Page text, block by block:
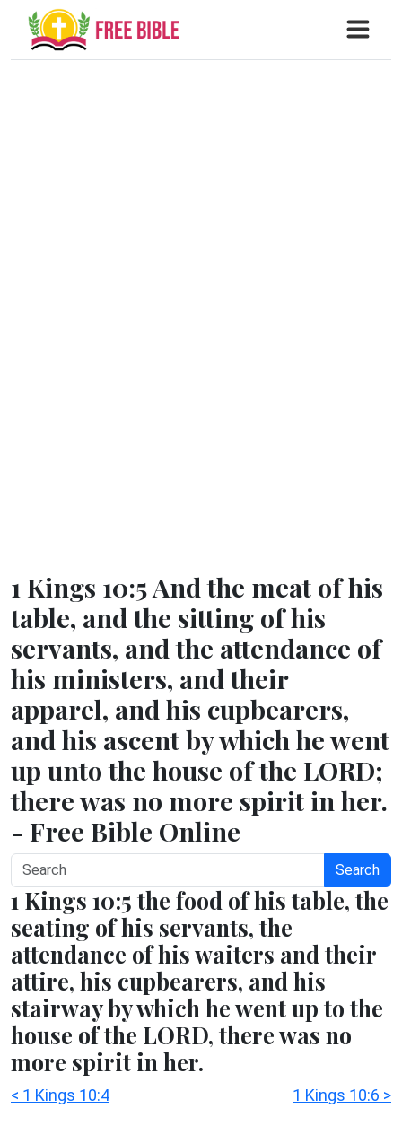
1 Kings 10:5 And the meat of his
table, and the sitting of his
servants, and the attendance of
his ministers, and their
apparel, and his cupbearers,
and his ascent by which he went
up unto the house of the LORD;
there was no more spirit in her.
- Free Bible Online
Search
1 Kings 10:5 the food of his table, the
seating of his servants, the
attendance of his waiters and their
attire, his cupbearers, and his
stairway by which he went up to the
house of the LORD, there was no
more spirit in her.
< 1 Kings 10:4 1 Kings 10:6 >